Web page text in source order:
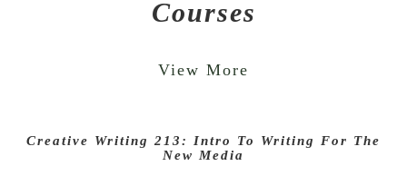
Courses
View More
Creative Writing 213: Intro To Writing For The
New Media